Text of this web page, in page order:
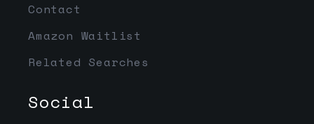
Contact
Amazon Waitlist
Related Searches
Social